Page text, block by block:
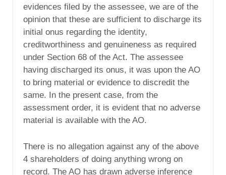
evidences filed by the assessee, we are of the
opinion that these are sufficient to discharge its
initial onus regarding the identity,
creditworthiness and genuineness as required
under Section 68 of the Act. The assessee
having discharged its onus, it was upon the AO
to bring material or evidence to discredit the
same. In the present case, from the
assessment order, it is evident that no adverse
material is available with the AO.
There is no allegation against any of the above
4 shareholders of doing anything wrong on
record. The AO has drawn adverse inference